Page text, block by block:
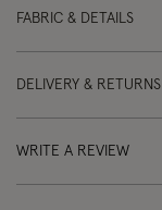
FABRIC & DETAILS
DELIVERY & RETURNS
WRITE A REVIEW